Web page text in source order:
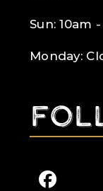
Sun: 10am
Monday: